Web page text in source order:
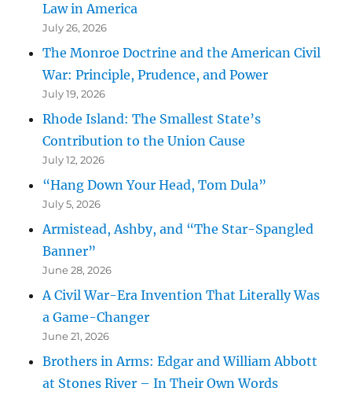
Law in America
July 26, 2026
The Monroe Doctrine and the American Civil
War: Principle, Prudence, and Power
July 19, 2026
Rhode Island: The Smallest State’s
Contribution to the Union Cause
July 12, 2026
“Hang Down Your Head, Tom Dula”
July 5, 2026
Armistead, Ashby, and “The Star-Spangled
Banner”
June 28, 2026
A Civil War-Era Invention That Literally Was
a Game-Changer
June 21, 2026
Brothers in Arms: Edgar and William Abbott
at Stones River – In Their Own Words